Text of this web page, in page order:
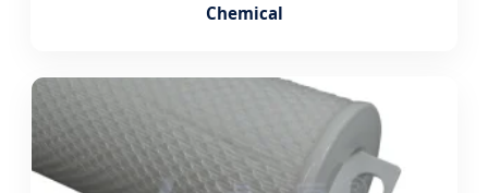
Chemical